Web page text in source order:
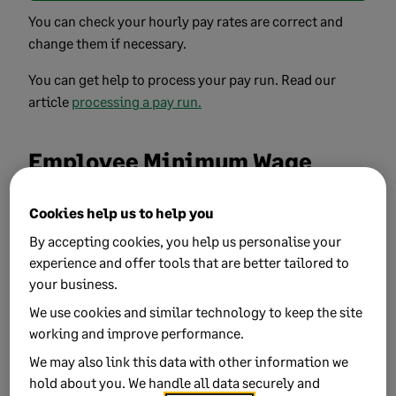
You can check your hourly pay rates are correct and
change them if necessary.
You can get help to process your pay run. Read our
article processing a pay run.
Employee Minimum Wage
You can run a report to check which Minimum Wage
band your employees are in, and what their rate per
hour is
To run the report:
Minimum Wage Rates
Cookies help us to help you
By accepting cookies, you help us personalise your
experience and offer tools that are better tailored to
your business.
We use cookies and similar technology to keep the site
working and improve performance.
We may also link this data with other information we
hold about you. We handle all data securely and